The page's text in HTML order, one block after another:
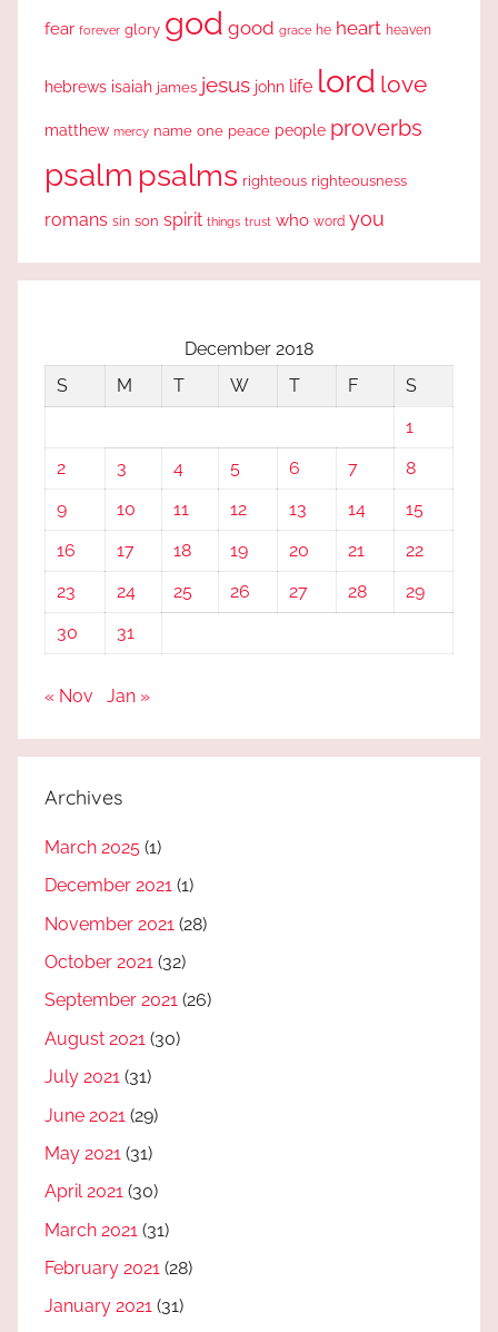
fear forever glory god good grace he heart heaven
hebrews isaiah james jesus john life lord love
matthew mercy name one peace people proverbs
psalm psalms righteous righteousness
romans sin son spirit things trust who word you
December 2018
S
M T W T F
S
1
2
3 4 5 6 7
8
9
10 11 12 13 14
15
16
17 18 19 20 21
22
23
24 25 26 27 28
29
30
31
« Nov Jan »
Archives
March 2025 (1)
December 2021 (1)
November 2021 (28)
October 2021 (32)
September 2021 (26)
August 2021 (30)
July 2021 (31)
June 2021 (29)
May 2021 (31)
April 2021 (30)
March 2021 (31)
February 2021 (28)
January 2021 (31)